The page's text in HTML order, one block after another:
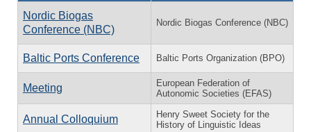
Nordic Biogas
Conference (NBC)
Nordic Biogas Conference (NBC)
Baltic Ports Conference Baltic Ports Organization (BPO)
Meeting
European Federation of
Autonomic Societies (EFAS)
Annual Colloquium
Henry Sweet Society for the
History of Linguistic Ideas